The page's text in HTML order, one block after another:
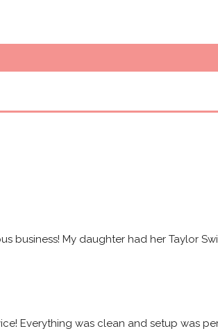
business! My daughter had her Taylor
Everything was clean and setup was